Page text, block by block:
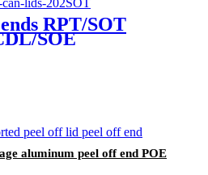
RPT/SOT
SOE
aluminum peel off end POE